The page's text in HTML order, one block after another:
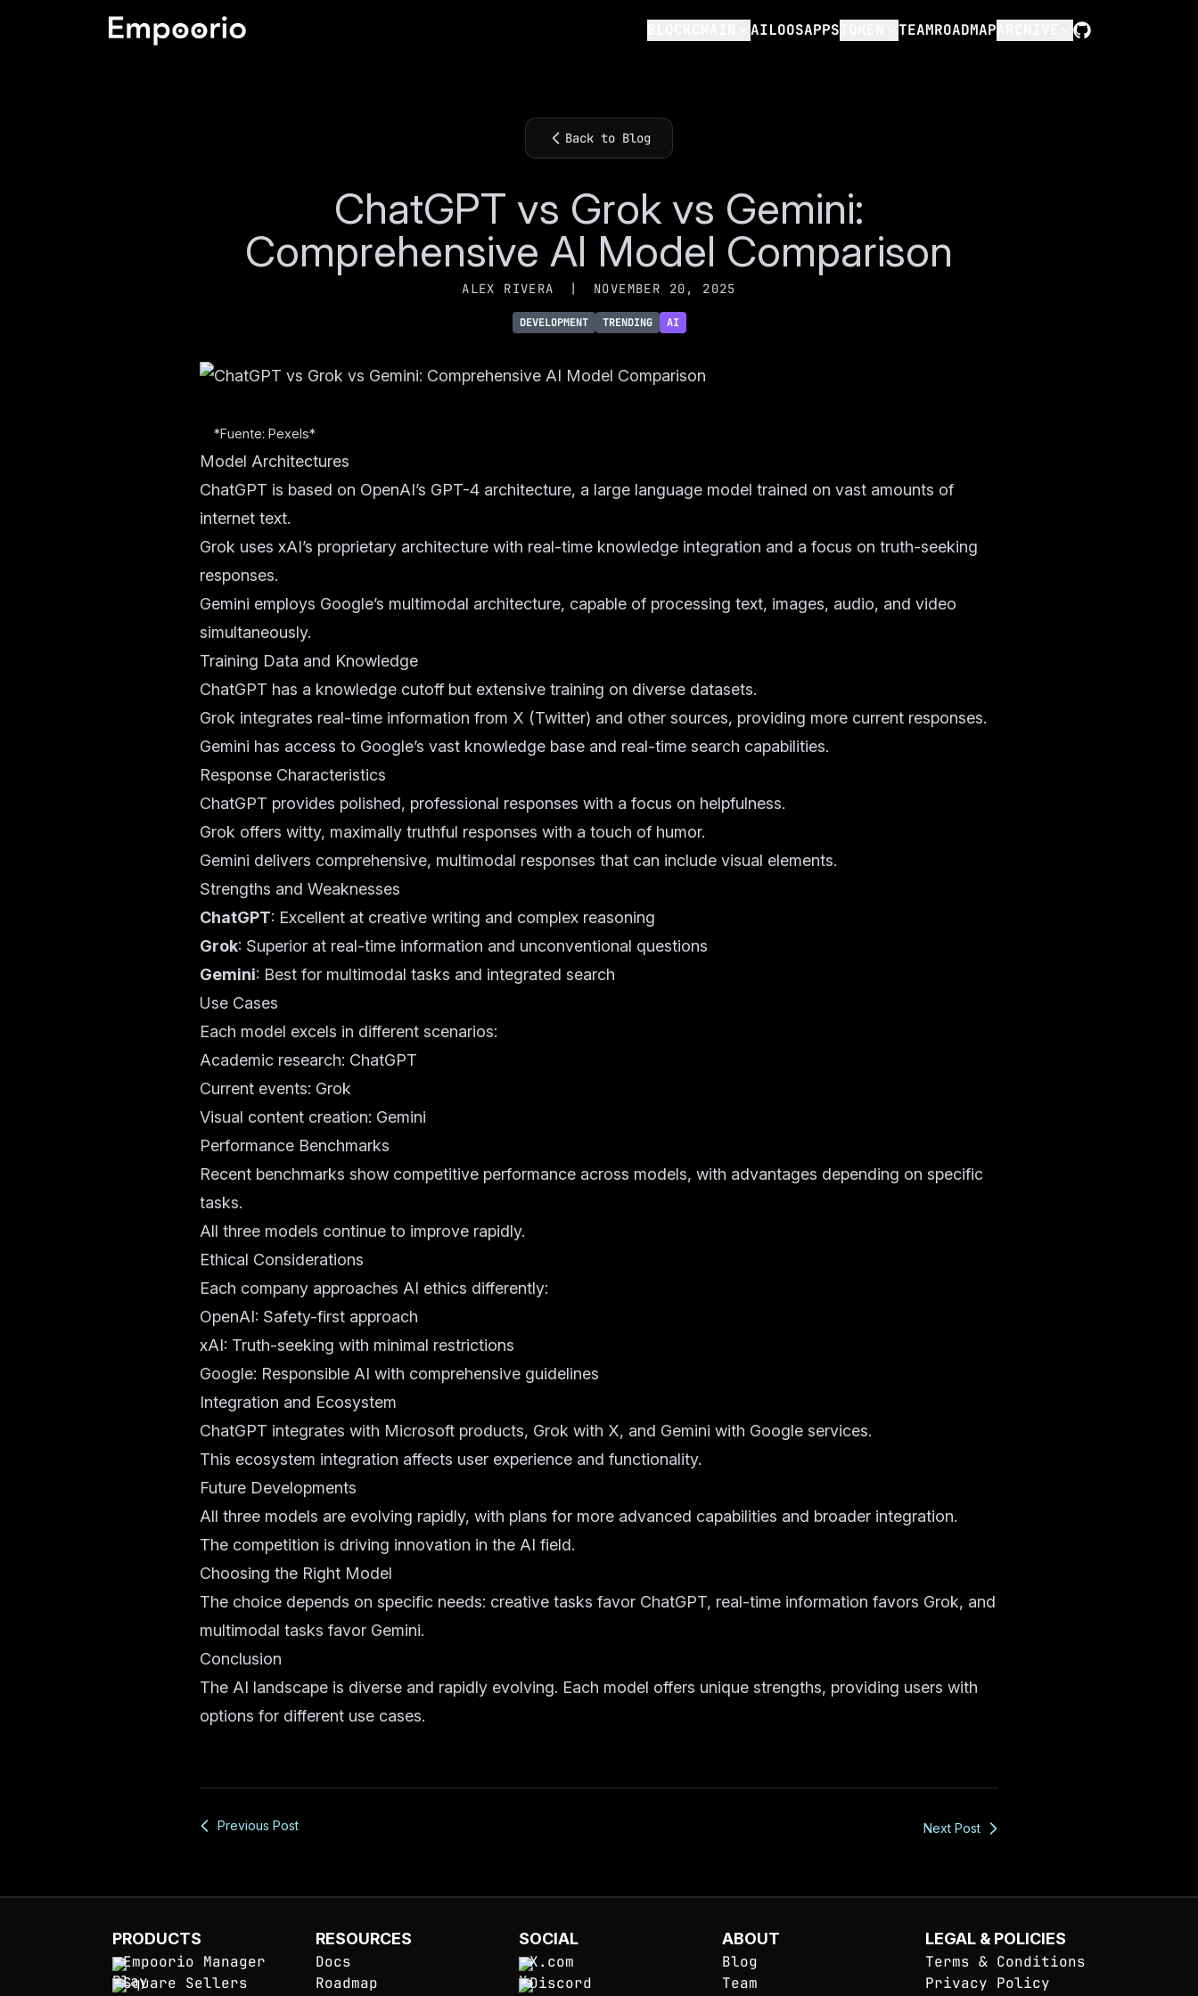
AILOOSAPPS TEAMROADMAP
Back to Blog
ChatGPT vs Grok vs Gemini:
Comprehensive AI Model Comparison
ALEX RIVERA | NOVEMBER 20, 2025
DEVELOPMENT TRENDING AI
*Fuente: Pexels*
Model Architectures
ChatGPT is based on OpenAI’s GPT-4 architecture, a large language model trained on vast amounts of
internet text.
Grok uses xAI’s proprietary architecture with real-time knowledge integration and a focus on truth-seeking
responses.
Gemini employs Google’s multimodal architecture, capable of processing text, images, audio, and video
simultaneously.
Training Data and Knowledge
ChatGPT has a knowledge cutoff but extensive training on diverse datasets.
Grok integrates real-time information from X (Twitter) and other sources, providing more current responses.
Gemini has access to Google’s vast knowledge base and real-time search capabilities.
Response Characteristics
ChatGPT provides polished, professional responses with a focus on helpfulness.
Grok offers witty, maximally truthful responses with a touch of humor.
Gemini delivers comprehensive, multimodal responses that can include visual elements.
Strengths and Weaknesses
ChatGPT: Excellent at creative writing and complex reasoning
Grok: Superior at real-time information and unconventional questions
Gemini: Best for multimodal tasks and integrated search
Use Cases
Each model excels in different scenarios:
Academic research: ChatGPT
Current events: Grok
Visual content creation: Gemini
Performance Benchmarks
Recent benchmarks show competitive performance across models, with advantages depending on specific
tasks.
All three models continue to improve rapidly.
Ethical Considerations
Each company approaches AI ethics differently:
OpenAI: Safety-first approach
xAI: Truth-seeking with minimal restrictions
Google: Responsible AI with comprehensive guidelines
Integration and Ecosystem
ChatGPT integrates with Microsoft products, Grok with X, and Gemini with Google services.
This ecosystem integration affects user experience and functionality.
Future Developments
All three models are evolving rapidly, with plans for more advanced capabilities and broader integration.
The competition is driving innovation in the AI field.
Choosing the Right Model
The choice depends on specific needs: creative tasks favor ChatGPT, real-time information favors Grok, and
multimodal tasks favor Gemini.
Conclusion
The AI landscape is diverse and rapidly evolving. Each model offers unique strengths, providing users with
options for different use cases.
Previous Post Next Post
PRODUCTS
Empoorio Manager
Square Sellers
RESOURCES
Docs
Roadmap
SOCIAL
X.com
Discord
ABOUT
Blog
Team
LEGAL & POLICIES
Terms & Conditions
Privacy Policy